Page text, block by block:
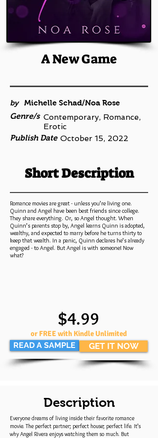
A New Game
by
Michelle Schad/Noa Rose
Genre/s Contemporary, Romance,
Erotic
Publish Date October 15, 2022
Short Description
Romance movies are great - unless you’re living one.
Quinn and Angel have been best friends since college.
They share everything. Or, so Angel thought. When
Quinn’s parents stop by, Angel learns Quinn is adopted,
wealthy, and expected to marry before he turns thirty to
keep that wealth. In a panic, Quinn declares he’s already
engaged - to Angel. But Angel is with someone! Now
what?
READ A SAMPLE
$4.99
or FREE with Kindle Unlimited
GET IT NOW
Description
Everyone dreams of living inside their favorite romance
movie. The perfect partner; perfect house; perfect life. It’s
why Angel Rivera enjoys watching them so much. But